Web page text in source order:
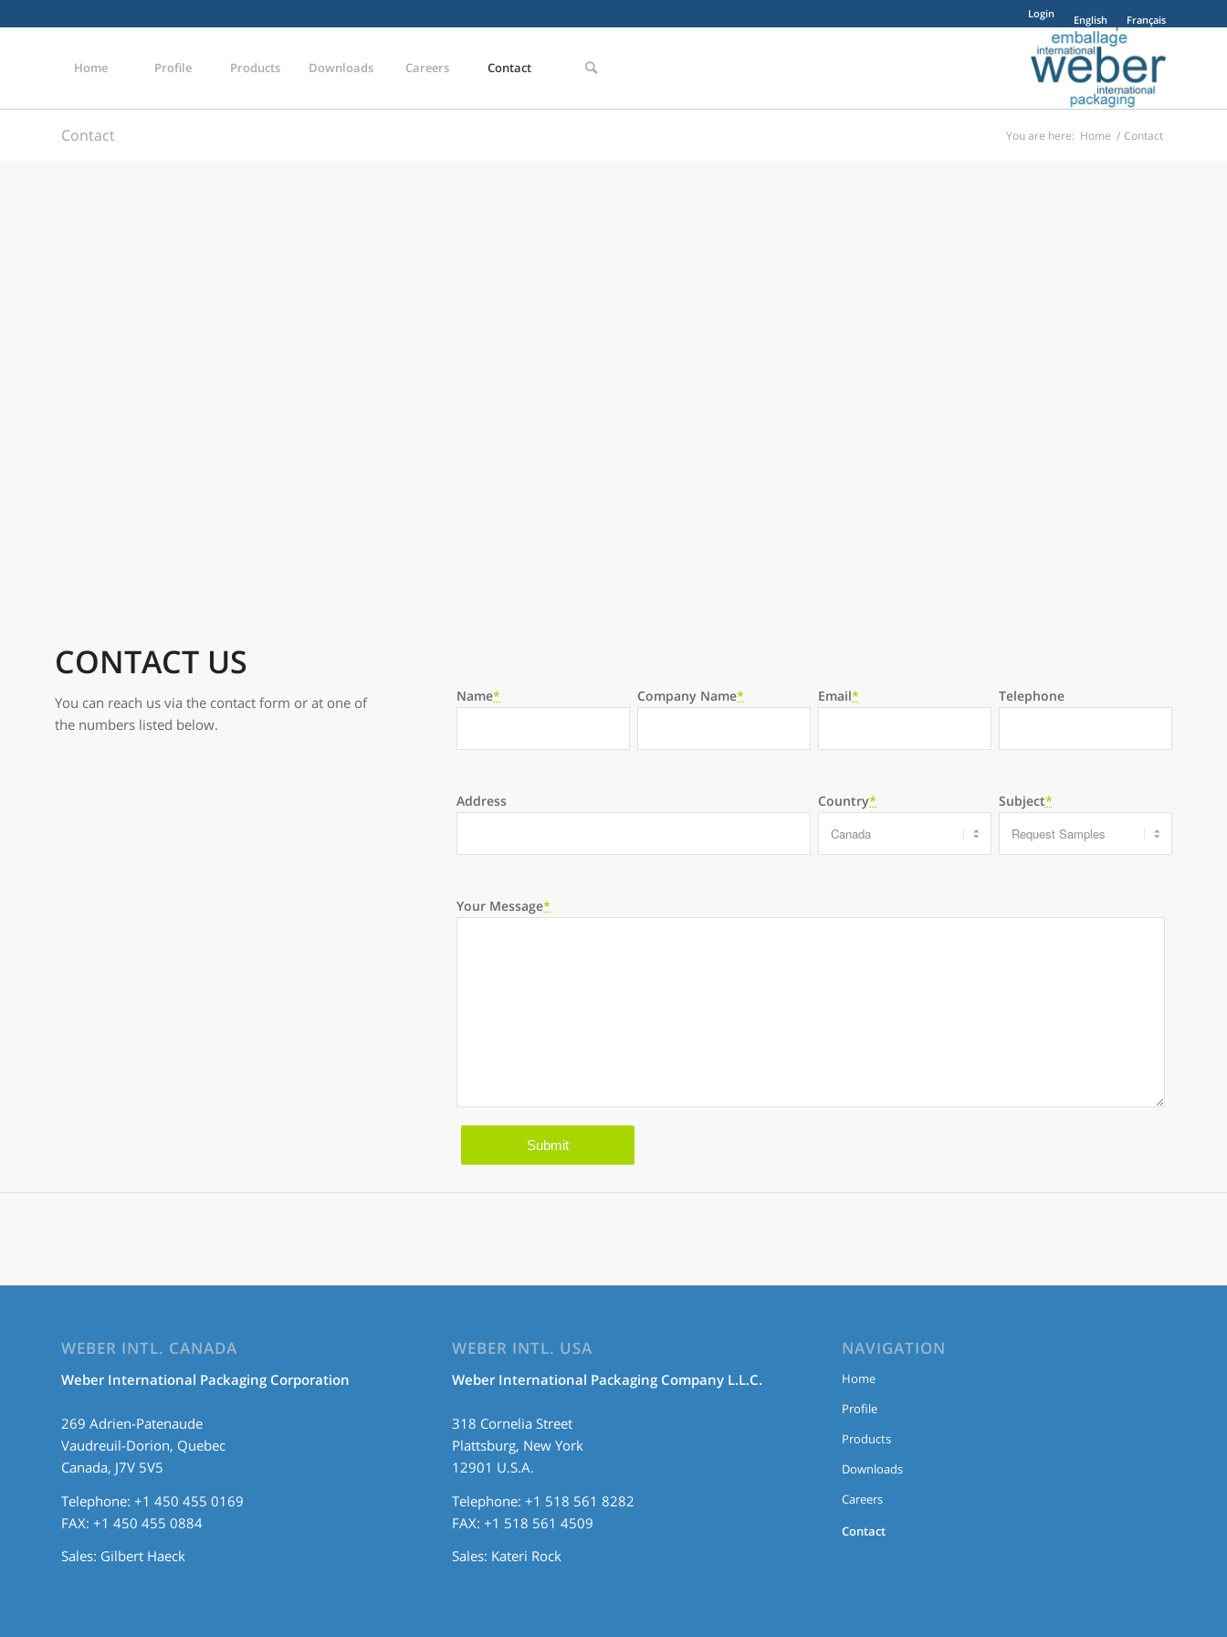
Login English Français
Home Profile Products Downloads Careers Contact
Contact You are here: Home / Contact
CONTACT US
You can reach us via the contact form or at one of
the numbers listed below.
Name*
Company Name* Email* Telephone
Address Country* Subject*
Your Message*
WEBER INTL. CANADA
Weber International Packaging Corporation
269 Adrien-Patenaude
Vaudreuil-Dorion, Quebec
Canada, J7V 5V5
Telephone: +1 450 455 0169
FAX: +1 450 455 0884
Sales: Gilbert Haeck
WEBER INTL. USA
Weber International Packaging Company L.L.C.
318 Cornelia Street
Plattsburg, New York
12901 U.S.A.
Telephone: +1 518 561 8282
FAX: +1 518 561 4509
Sales: Kateri Rock
NAVIGATION
Home
Profile
Products
Downloads
Careers
Contact